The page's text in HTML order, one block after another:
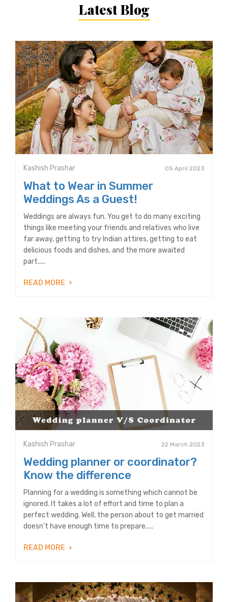
Latest Blog
Kashish Prashar 05 April 2023
What to Wear in Summer
Weddings As a Guest!
Weddings are always fun. You get to do many exciting
things like meeting your friends and relatives who live
far away, getting to try Indian attires, getting to eat
delicious foods and dishes, and the more awaited
part.....
READ MORE
Kashish Prashar 22 March 2023
Wedding planner or coordinator?
Know the difference
Planning for a wedding is something which cannot be
ignored. It takes a lot of effort and time to plan a
perfect wedding. Well, the person about to get married
doesn’t have enough time to prepare.....
READ MORE